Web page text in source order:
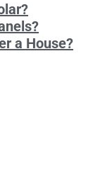
a House?